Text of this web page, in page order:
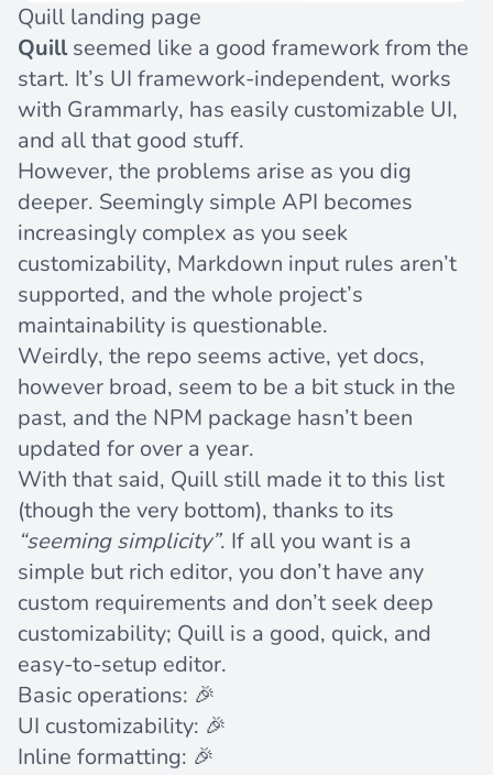
Quill landing page
Quillseemed like a good framework from the
start. It’s UI framework-independent, works
with Grammarly, has easily customizable UI,
and all that good stuff.
However, the problems arise as you dig
deeper. Seemingly simple API becomes
increasingly complex as you seek
customizability, Markdown input rules aren’t
supported, and the whole project’s
maintainability is questionable.
Weirdly, the repo seems active, yet docs,
however broad, seem to be a bit stuck in the
past, and the NPM package hasn’t been
updated for over a year.
With that said, Quill still made it to this list
(though the very bottom), thanks to its
“seeming simplicity”. If all you want is a
simple but rich editor, you don’t have any
custom requirements and don’t seek deep
customizability; Quill is a good, quick, and
easy-to-setup editor.
Basic operations: 🎉
UI customizability: 🎉
Inline formatting: 🎉